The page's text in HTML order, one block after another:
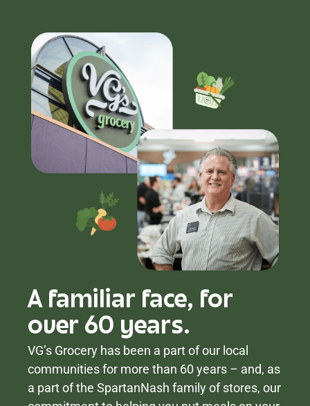
A familiar face, for
over 60 years.
VG’s Grocery has been a part of our local
communities for more than 60 years – and, as
a part of the SpartanNash family of stores, our